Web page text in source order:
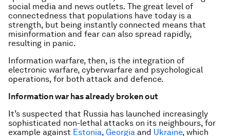
social media and news outlets. The great level of
connectedness that populations have today is a
strength, but being instantly connected means that
misinformation and fear can also spread rapidly,
resulting in panic.
Information warfare, then, is the integration of
electronic warfare, cyberwarfare and psychological
operations, for both attack and defence.
Information war has already broken out
It’s suspected that Russia has launched increasingly
sophisticated non-lethal attacks on its neighbours, for
example against Estonia, Georgia and Ukraine, which